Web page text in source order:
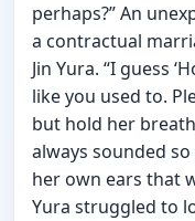
perhaps?” An
a contractual
Jin Yura. “I guess
like you used to.
but hold her
always sounded so
her own ears that
Yura struggled to